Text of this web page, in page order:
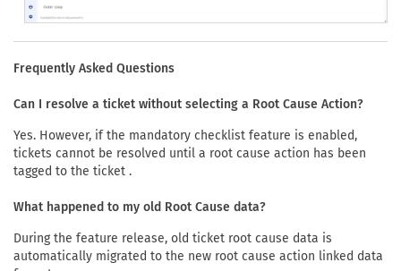
Frequently Asked Questions
Can I resolve a ticket without selecting a Root Cause Action?
Yes. However, if the mandatory checklist feature is enabled,
tickets cannot be resolved until a root cause action has been
tagged to the ticket .
What happened to my old Root Cause data?
During the feature release, old ticket root cause data is
automatically migrated to the new root cause action linked data